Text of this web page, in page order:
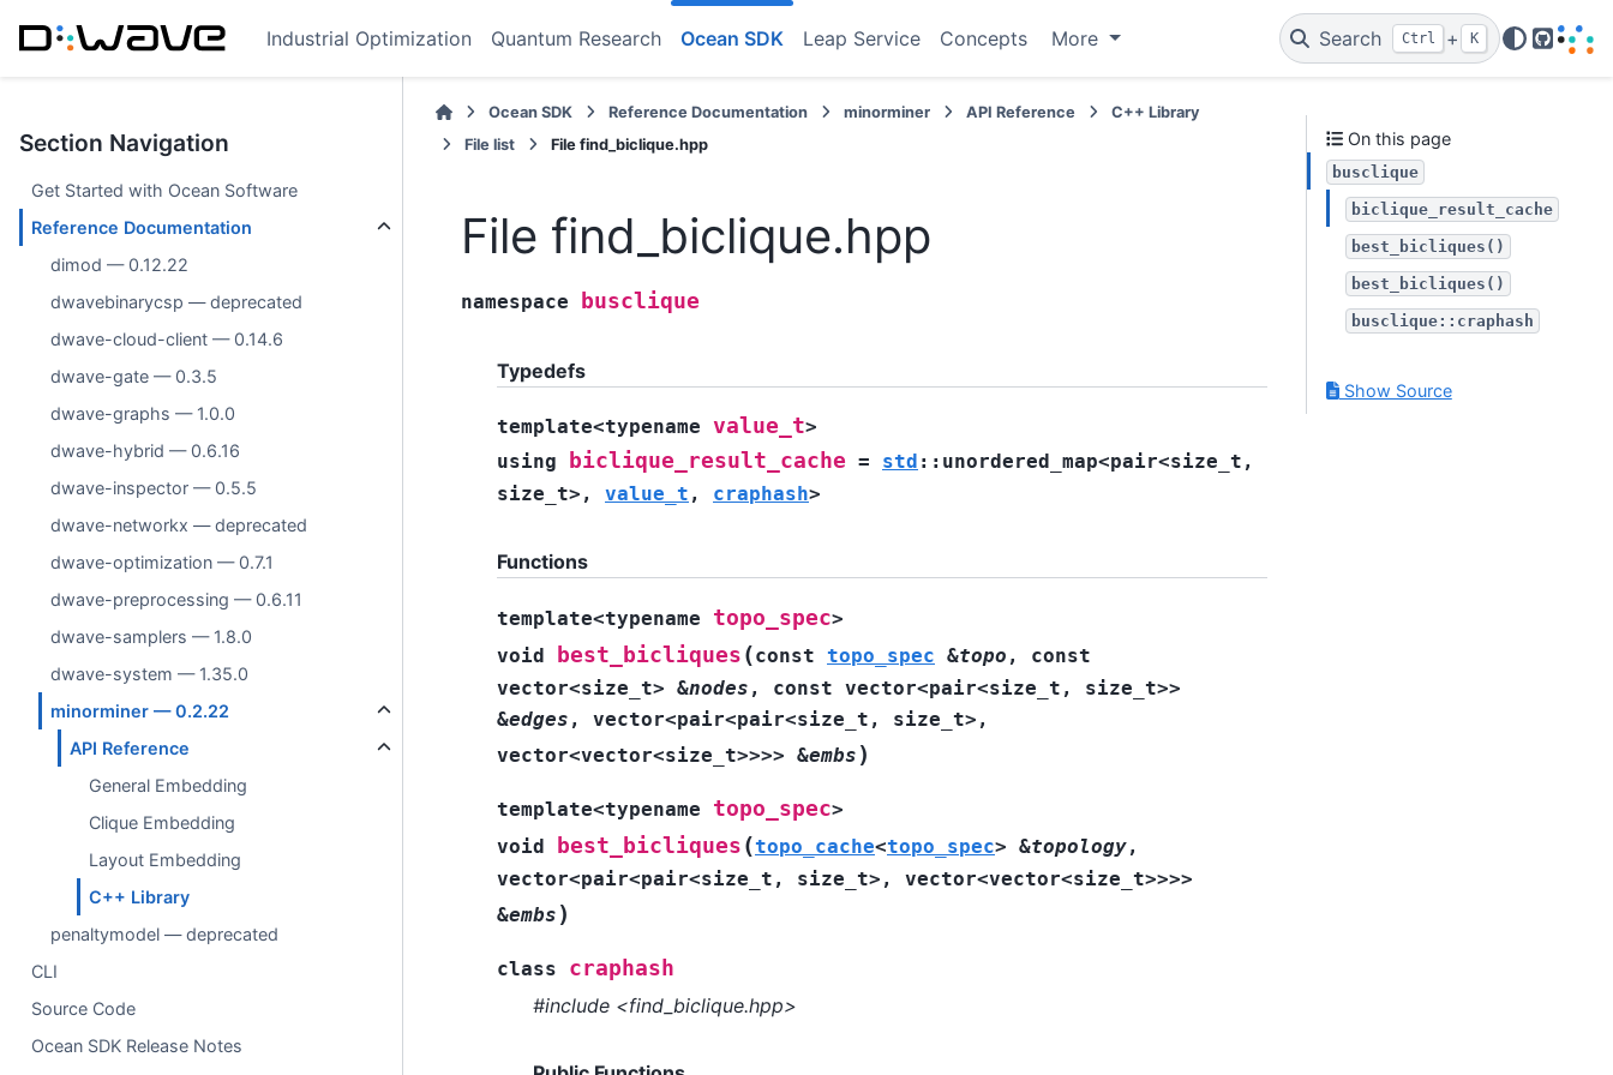
Industrial Optimization Quantum Research Ocean SDK Leap Service Concepts More Search Ctrl + K
GitHub
Section Navigation
Get Started with Ocean Software
Reference Documentation
dimod — 0.12.22
dwavebinarycsp — deprecated
dwave-cloud-client — 0.14.6
dwave-gate — 0.3.5
dwave-graphs — 1.0.0
dwave-hybrid — 0.6.16
dwave-inspector — 0.5.5
dwave-networkx — deprecated
dwave-optimization — 0.7.1
dwave-preprocessing — 0.6.11
dwave-samplers — 1.8.0
dwave-system — 1.35.0
minorminer — 0.2.22
API Reference
General Embedding
Clique Embedding
Layout Embedding
C++ Library
penaltymodel — deprecated
CLI
Source Code
Ocean SDK Release Notes
Ocean SDK Reference Documentation minorminer API Reference
C++ Library
File list
File find_biclique.hpp
File find_biclique.hpp
namespace busclique
Typedefs
template<typename value_t>
using
biclique_result_cache = std :: unordered_map<pair<size_t ,
size_t> , value_t , craphash>
Functions
template<typename topo_spec>
void
best_bicliques (const topo_spec &topo , const
vector<size_t> &nodes , const vector<pair<size_t , size_t>>
&edges , vector<pair<pair<size_t , size_t> ,
vector<vector<size_t>>>> &embs )
template<typename topo_spec>
void
best_bicliques (topo_cache<topo_spec> &topology,
vector<pair<pair<size_t , size_t> , vector<vector<size_t>>>>
&embs )
class
craphash
#include <find_biclique.hpp>
On this page
busclique
biclique_result_cache
best_bicliques()
best_bicliques()
busclique::craphash
Show Source